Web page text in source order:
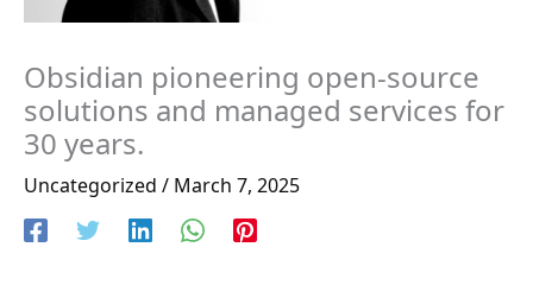
Obsidian pioneering open-source
solutions and managed services for
30 years.
Uncategorized / March 7, 2025